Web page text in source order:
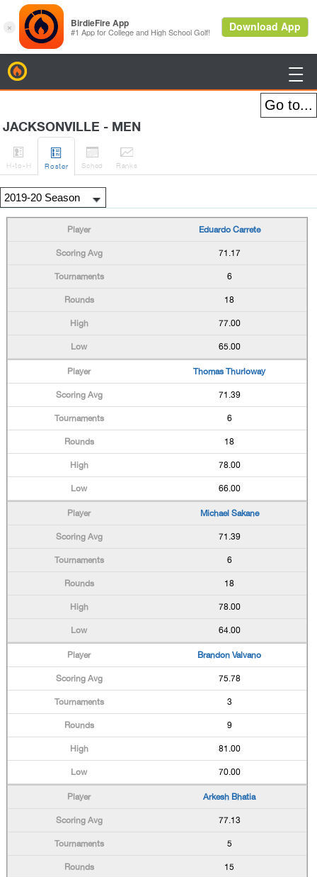

JACKSONVILLE - MEN

H-to-H

Roster

Sched

Ranks
Eduardo Carrete
71.17
6
18
77.00
65.00
Thomas Thurloway
71.39
6
18
78.00
66.00
Michael Sakane
71.39
6
18
78.00
64.00
Brandon Valvano
75.78
3
9
81.00
70.00
Arkesh Bhatia
77.13
5
15